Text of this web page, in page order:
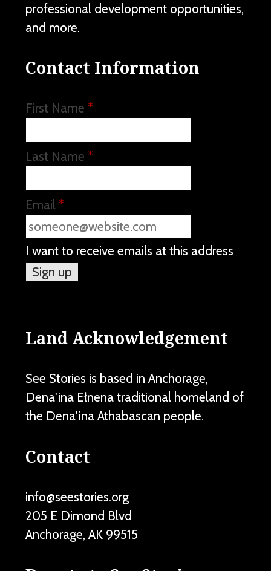
professional development opportunities,
and more.
Contact Information
First Name *
Last Name *
Email *
I want to receive emails at this address
Land Acknowledgement
See Stories is based in Anchorage,
Dena'ina Ełnena traditional homeland of
the Dena'ina Athabascan people.
Contact
info@seestories.org
205 E Dimond Blvd
Anchorage, AK 99515